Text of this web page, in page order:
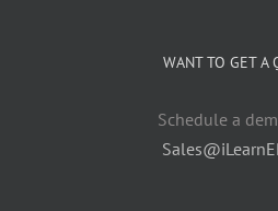
WANT TO GET A
Schedule a